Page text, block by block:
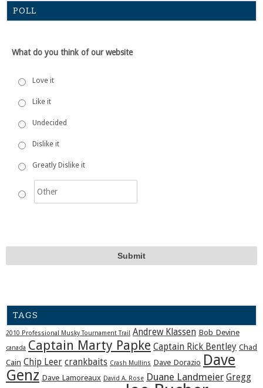
POLL
What do you think of our website
Love it
Like it
Undecided
Dislike it
Greatly Dislike it
TAGS
2010 Professional Musky Tournament Trail Andrew Klassen Bob Devine
canada Captain Marty Papke Captain Rick Bentley Chad
Cain Chip Leer crankbaits Crash Mullins Dave Dorazio Dave
Genz Dave Lamoreaux David A. Rose Duane Landmeier Gregg